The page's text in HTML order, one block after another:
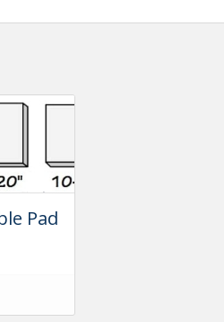
Pad